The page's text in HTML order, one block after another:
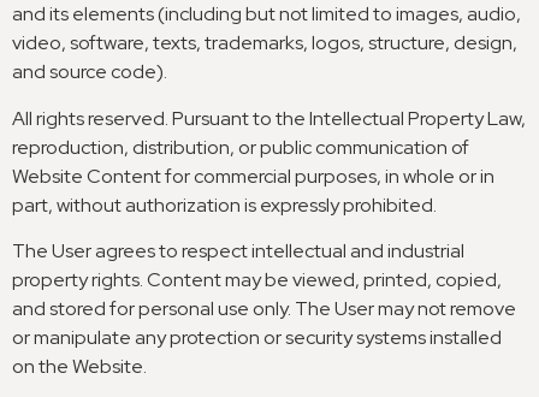
and its elements(including but not limited to images,audio,
video,software,texts,trademarks,logos,structure, design,
and source code).
All rights reserved.Pursuant to the Intellectual Property Law,
reproduction, distribution, or public communication of
Website Content for commercial purposes,in whole or in
part,without authorization is expressly prohibited.
The User agrees to respect intellectual and industrial
property rights.Content may be viewed,printed, copied,
and stored for personal use only. The User may not remove
or manipulate any protection or security systems installed
on the Website.